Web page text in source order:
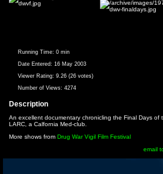
Running Time: 0 min
Date Entered: 16 May 2003
Viewer Rating: 9.26 (26 votes)
Number of Views: 4274
Description
An excellent documentary chronicling the Final Days of
LARC, a Calfornia Med-club.
More shows from Drug War Vigil Film Festival
email